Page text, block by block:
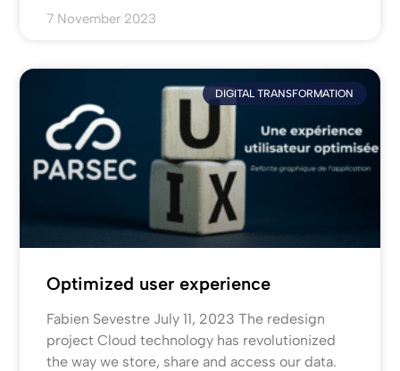
7 November 2023
DIGITAL TRANSFORMATION
Optimized user experience
Fabien Sevestre July 11, 2023 The redesign
project Cloud technology has revolutionized
the way we store, share and access our data.